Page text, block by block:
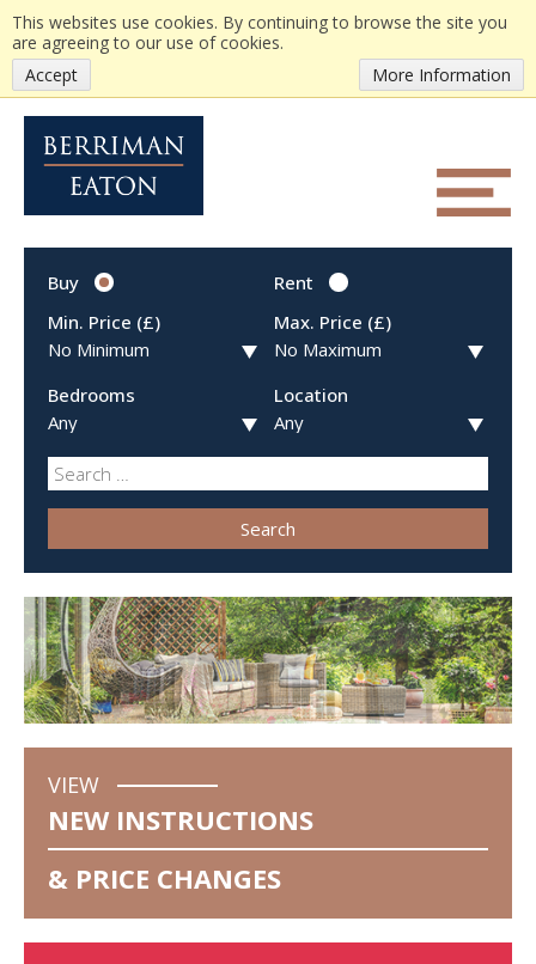
This websites use cookies. By continuing to browse the site you
are agreeing to our use of cookies.
More Information
Accept
Buy
Rent
Min. Price (£)
Max. Price (£)
Bedrooms Location
Search
VIEW
NEW INSTRUCTIONS
& PRICE CHANGES